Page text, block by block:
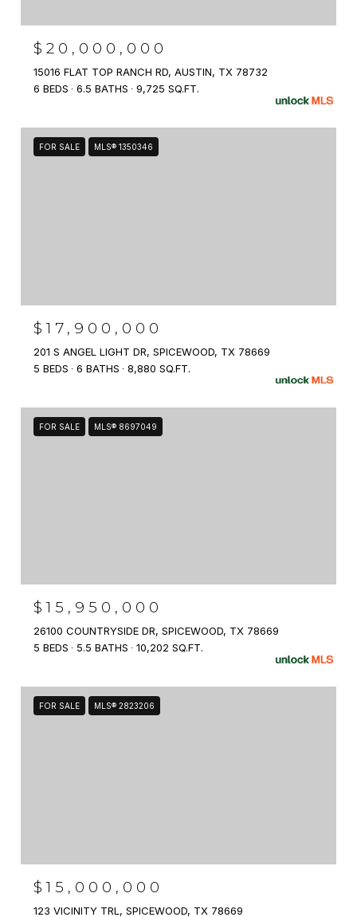
$20,000,000
15016 FLAT TOP RANCH RD, AUSTIN, TX 78732
6 BEDS
6.5 BATHS 9,725 SQ.FT.
FOR SALE MLS® 1350346
$17,900,000
201 S ANGEL LIGHT DR, SPICEWOOD, TX 78669
5 BEDS
6 BATHS 8,880 SQ.FT.
FOR SALE MLS® 8697049
$15,950,000
26100 COUNTRYSIDE DR, SPICEWOOD, TX 78669
5 BEDS
5.5 BATHS 10,202 SQ.FT.
FOR SALE MLS® 2823206
$15,000,000
123 VICINITY TRL, SPICEWOOD, TX 78669